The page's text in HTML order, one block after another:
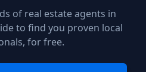
of real estate agents in
to find you proven local
for free.